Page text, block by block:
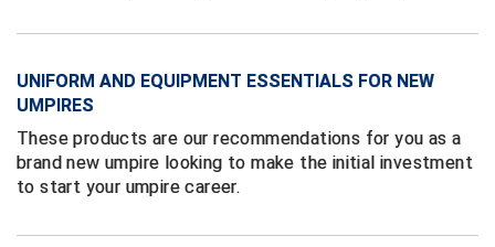
Next Level Umpires
North Attleboro Umpire Association
UNIFORM AND EQUIPMENT ESSENTIALS FOR NEW
UMPIRES
These products are our recommendations for you as a
brand new umpire looking to make the initial investment
to start your umpire career.